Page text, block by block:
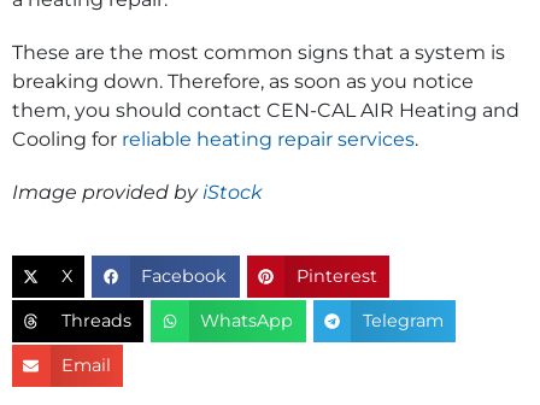
X Facebook Pinterest
Threads WhatsApp Telegram
Email
These are the most common signs that a system is
breaking down. Therefore, as soon as you notice
them, you should contact CEN-CAL AIR Heating and
Cooling for reliable heating repair services.
Image provided byiStock